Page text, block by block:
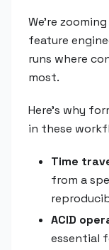
We're
feature
runs where
most.
Here's why
in these
Time
from a
ACID
essential